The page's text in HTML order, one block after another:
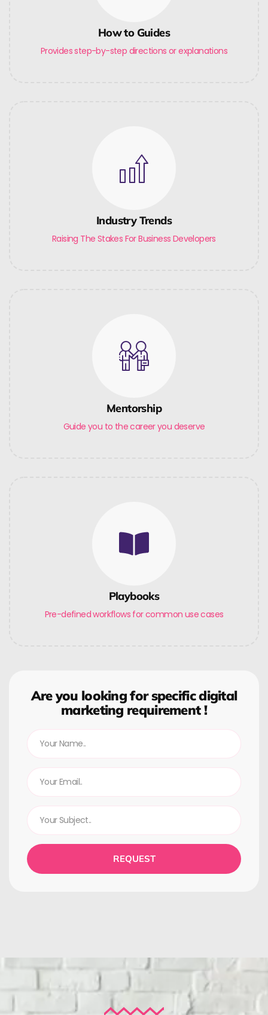
How to Guides
Provides step-by-step directions or explanations
Industry Trends
Raising The Stakes For Business Developers
Mentorship
Guide you to the career you deserve
Playbooks
Pre-defined workflows for common use cases
Are you looking for specific digital
marketing requirement !
REQUEST